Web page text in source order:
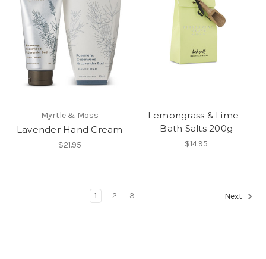
Myrtle & Moss
Lavender Hand Cream
$21.95
Lemongrass & Lime -
Bath Salts 200g
$14.95
1 2 3 Next